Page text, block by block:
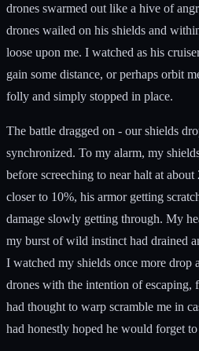
drones swarmed out like a hive of
drones wailed on his shields and
loose upon me. I watched as his
gain some distance, or perhaps orbit
folly and simply stopped in place.
The battle dragged on - our shields
synchronized. To my alarm, my
before screeching to near halt at
closer to 10%, his armor getting
damage slowly getting through. My
my burst of wild instinct had drained
I watched my shields once more drop
drones with the intention of escaping,
had thought to warp scramble me in
had honestly hoped he would forget